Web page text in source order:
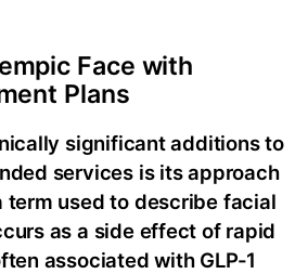
Face with
Plans
significant additions to
services is its approach
term used to describe facial
as a side effect of rapid
associated with GLP-1